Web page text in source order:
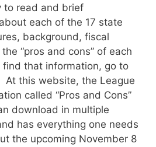
to read and brief
each of the 17 state
background, fiscal
“pros and cons” of each
find that information, go to
At this website, the League
called “Pros and Cons”
download in multiple
has everything one needs
the upcoming November 8